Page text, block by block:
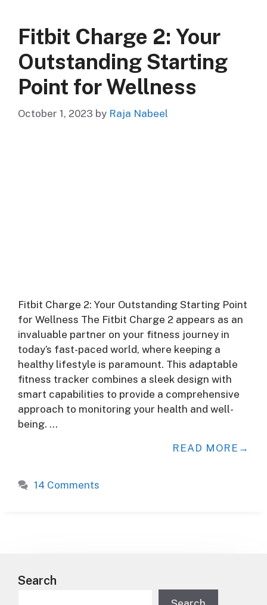
Fitbit Charge 2: Your
Outstanding Starting
Point for Wellness
October 1, 2023 by Raja Nabeel
Fitbit Charge 2: Your Outstanding Starting Point
for Wellness The Fitbit Charge 2 appears as an
invaluable partner on your fitness journey in
today’s fast-paced world, where keeping a
healthy lifestyle is paramount. This adaptable
fitness tracker combines a sleek design with
smart capabilities to provide a comprehensive
approach to monitoring your health and well-
being. …
READ MORE
14 Comments
Search